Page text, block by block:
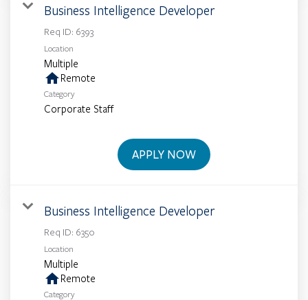
Business Intelligence Developer
Req ID: 6393
Location
Multiple
homeRemote
Category
Corporate Staff
APPLY NOW
Business Intelligence Developer
Req ID: 6350
Location
Multiple
homeRemote
Category